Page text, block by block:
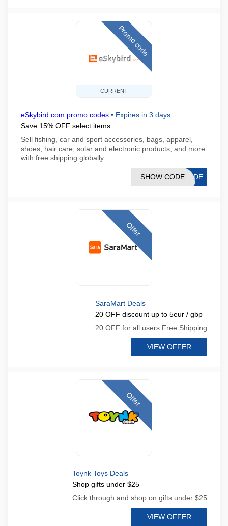
CURRENT
Promo code
eSkybird.com promo codes • Expires in 3 days
Save 15% OFF select items
Sell fishing, car and sport accessories, bags, apparel,
shoes, hair care, solar and electronic products, and more
with free shipping globally
21DE
SHOW CODE
Offer
SaraMart Deals
20 OFF discount up to 5eur / gbp
20 OFF for all users Free Shipping
VIEW OFFER
Offer
Toynk Toys Deals
Shop gifts under $25
Click through and shop on gifts under $25
VIEW OFFER